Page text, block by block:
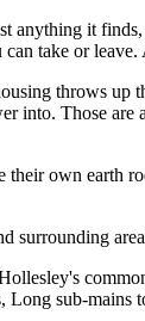
anything it
can take or
throws up
into. Those
their own earth
surrounding
Long sub-mains